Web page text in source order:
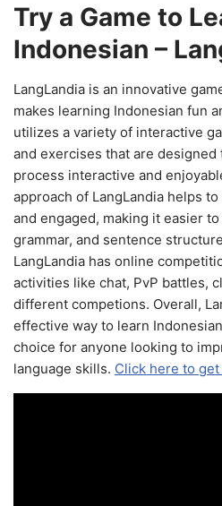
Try a Game to
Indonesian –
LangLandia is an innovative
makes learning Indonesian fun
utilizes a variety of interactive
and exercises that are designed
process interactive and
approach of LangLandia helps
and engaged, making it easier
grammar, and sentence
LangLandia has online
activities like chat, PvP battles,
different competions. Overall,
effective way to learn
choice for anyone looking to
language skills. Click here to